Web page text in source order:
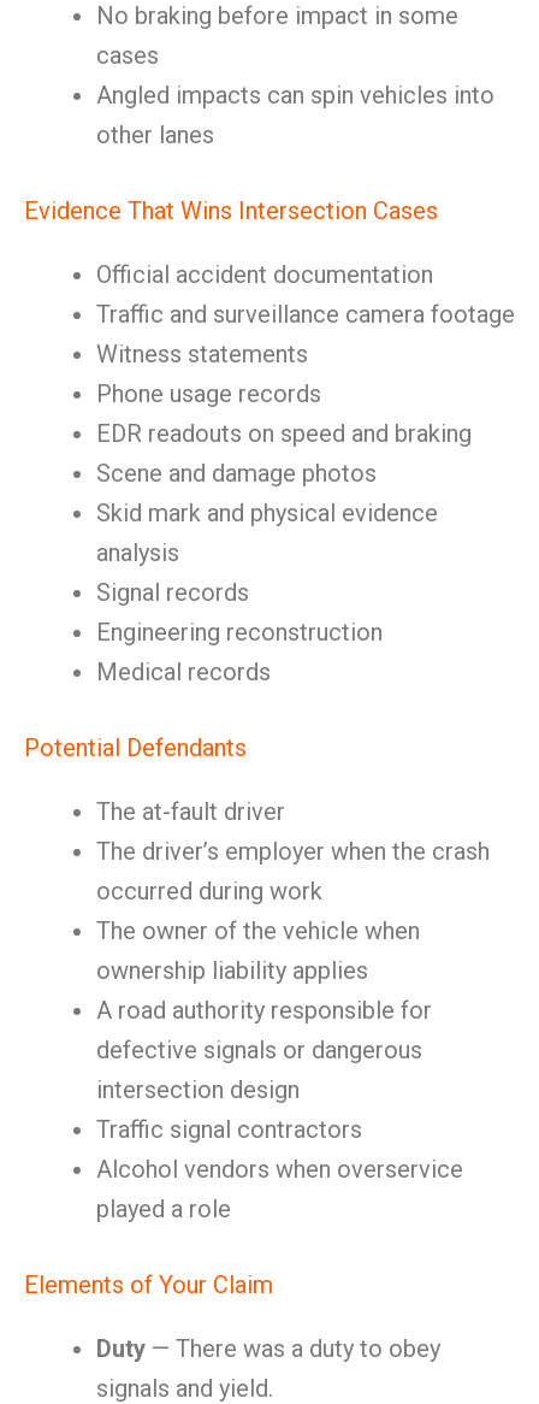
No braking before impact in some
cases
Angled impacts can spin vehicles into
other lanes
Evidence That Wins Intersection Cases
Official accident documentation
Traffic and surveillance camera footage
Witness statements
Phone usage records
EDR readouts on speed and braking
Scene and damage photos
Skid mark and physical evidence
analysis
Signal records
Engineering reconstruction
Medical records
Potential Defendants
The at-fault driver
The driver’s employer when the crash
occurred during work
The owner of the vehicle when
ownership liability applies
A road authority responsible for
defective signals or dangerous
intersection design
Traffic signal contractors
Alcohol vendors when overservice
played a role
Elements of Your Claim
Duty — There was a duty to obey
signals and yield.